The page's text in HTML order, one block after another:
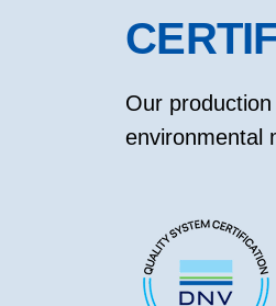
Our
environmental